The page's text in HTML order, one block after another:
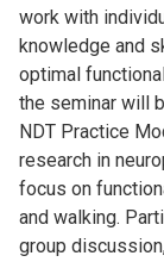
work with
knowledge and
optimal
the seminar will
NDT Practice
research in
focus on
and walking.
group